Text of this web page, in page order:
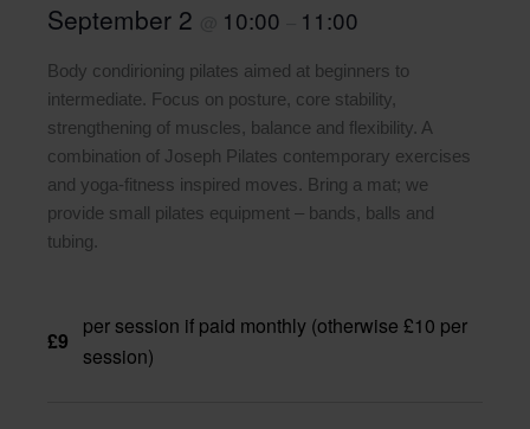
September 2 10:00 11:00
Body condirioning pilates aimed at beginners to
intermediate. Focus on posture, core stability,
strengthening of muscles, balance and flexibility. A
combination of Joseph Pilates contemporary exercises
and yoga-fitness inspired moves. Bring a mat; we
provide small pilates equipment – bands, balls and
tubing.
£9
per session if paid monthly (otherwise £10 per
session)